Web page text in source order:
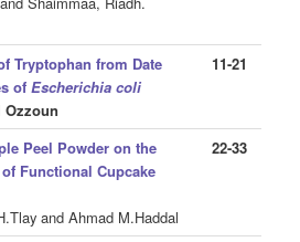
Tryptophan from Date
ofEscherichia coli
Ozzoun
11-21
Peel Powder on the
Functional Cupcake
and Ahmad M.Haddal
22-33